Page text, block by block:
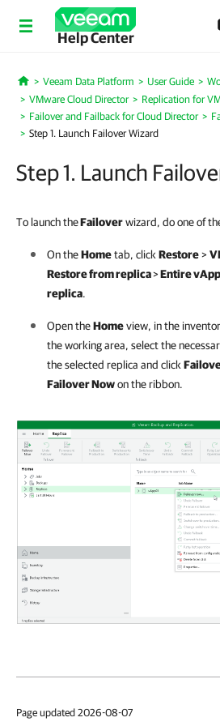
Help Center
Home
Veeam Data Platform User Guide
VMware Cloud Director
Replication for
Failover and Failback for Cloud Director
Step 1. Launch Failover Wizard
Step 1. Launch
To launch theFailoverwizard, do one of
On theHometab, click Restore>
Restore from replica>Entire vApp
replica.
Open theHomeview, in the
the working area, select the
the selected replica and click
Failover Nowon the ribbon.
Page updated 2026-08-07